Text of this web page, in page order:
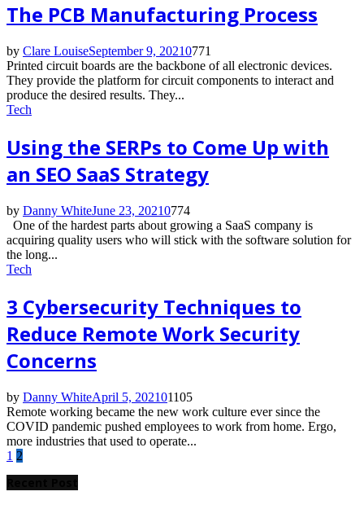
The PCB Manufacturing Process
by Clare LouiseSeptember 9, 20210771
Printed circuit boards are the backbone of all electronic devices.
They provide the platform for circuit components to interact and
produce the desired results. They...
Tech
Using the SERPs to Come Up with
an SEO SaaS Strategy
by Danny WhiteJune 23, 20210774
One of the hardest parts about growing a SaaS company is
acquiring quality users who will stick with the software solution for
the long...
Tech
3 Cybersecurity Techniques to
Reduce Remote Work Security
Concerns
by Danny WhiteApril 5, 202101105
Remote working became the new work culture ever since the
COVID pandemic pushed employees to work from home. Ergo,
more industries that used to operate...
Posts
pagination
1 2